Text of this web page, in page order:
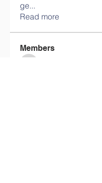
ge...
Read more
Members